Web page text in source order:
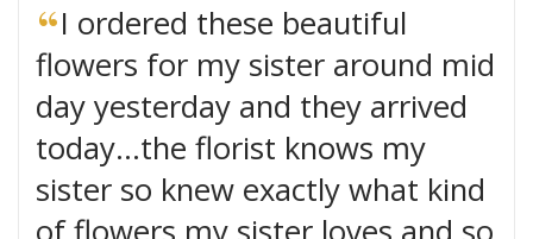
I ordered these beautiful
flowers for my sister around mid
day yesterday and they arrived
today...the florist knows my
sister so knew exactly what kind